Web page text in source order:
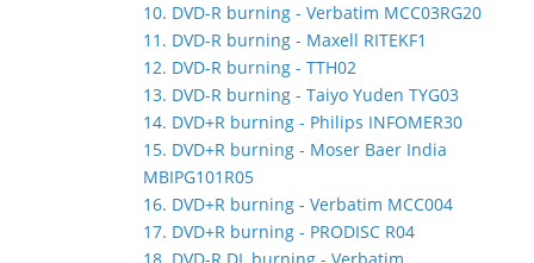
10. DVD-R burning - Verbatim MCC03RG20
11. DVD-R burning - Maxell RITEKF1
12. DVD-R burning - TTH02
13. DVD-R burning - Taiyo Yuden TYG03
14. DVD+R burning - Philips INFOMER30
15. DVD+R burning - Moser Baer India
MBIPG101R05
16. DVD+R burning - Verbatim MCC004
17. DVD+R burning - PRODISC R04